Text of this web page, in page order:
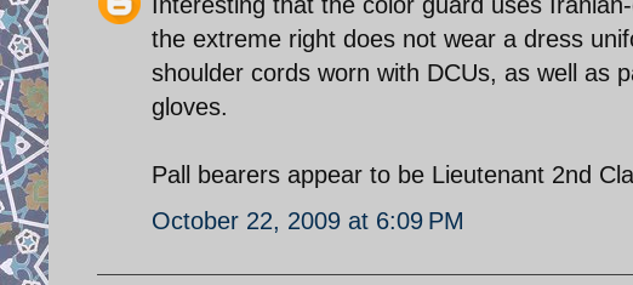
the extreme right does not wear a dress
shoulder cords worn with DCUs, as well as
gloves.
October 22, 2009 at 6:09 PM